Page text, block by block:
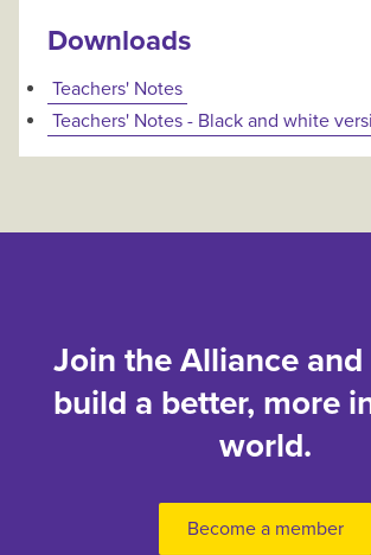
Downloads
Teachers' Notes
Teachers' Notes - Black and white
Join the Alliance and
build a better, more
world.
Become a member